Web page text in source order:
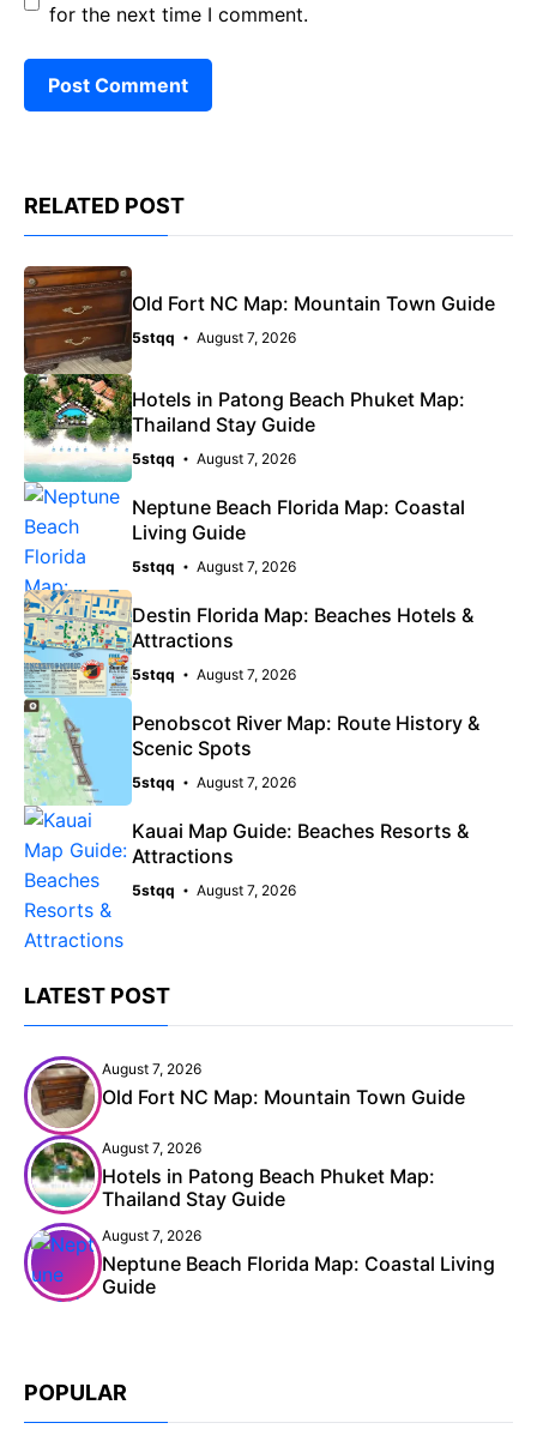
for the next time I comment.
RELATED POST
Old Fort NC Map: Mountain Town Guide
5stqq August 7, 2026
Hotels in Patong Beach Phuket Map:
Thailand Stay Guide
5stqq August 7, 2026
Neptune Beach Florida Map: Coastal
Living Guide
5stqq August 7, 2026
Destin Florida Map: Beaches Hotels &
Attractions
5stqq August 7, 2026
Penobscot River Map: Route History &
Scenic Spots
5stqq August 7, 2026
Kauai Map Guide: Beaches Resorts &
Attractions
5stqq August 7, 2026
LATEST POST
August 7, 2026
Old Fort NC Map: Mountain Town Guide
August 7, 2026
Hotels in Patong Beach Phuket Map:
Thailand Stay Guide
August 7, 2026
Neptune Beach Florida Map: Coastal Living
Guide
POPULAR